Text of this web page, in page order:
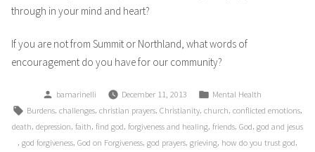
through in your mind and heart?
If you are not from Summit or Northland, what words of
encouragement do you have for our community?
Posted
by
bamarinelli December 11, 2013
Posted
in
Mental Health
Tags:
Burdens, challenges, christian prayers, Christianity, church, conflicted emotions,
death, depression, faith, find god, forgiveness and healing, friends, God, god and jesus
, god forgiveness, God on Forgiveness, god prayers, grieving, how do you trust god,